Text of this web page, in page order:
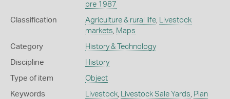
pre 1987
Classification Agriculture & rural life, Livestock
markets, Maps
Category History & Technology
Discipline History
Type of item Object
Keywords Livestock, Livestock Sale Yards, Plan